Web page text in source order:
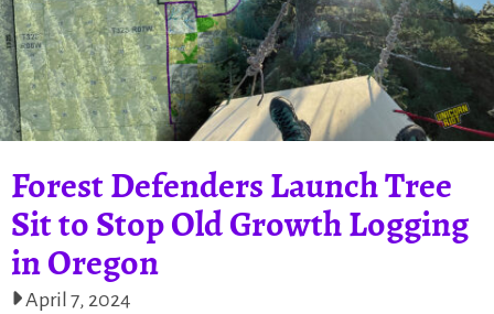
Forest Defenders Launch Tree
Sit to Stop Old Growth Logging
in Oregon
April 7, 2024